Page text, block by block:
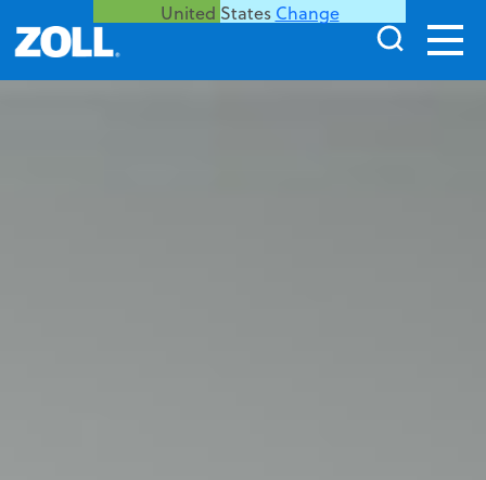
United States Change